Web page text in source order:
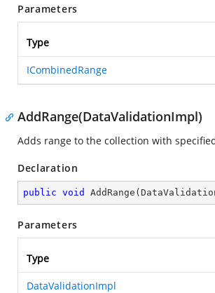
Parameters
Type
ICombinedRange
AddRange(DataValidationImpl)
Adds range to the collection with
Declaration
public void AddRange (
Parameters
Type
DataValidationImpl